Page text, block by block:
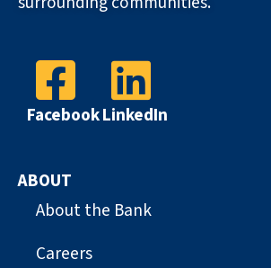
FacebookLinkedIn
ABOUT
About the Bank
Careers